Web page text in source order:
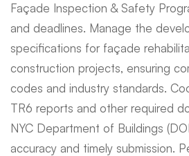
Façade Inspection & Safety
and deadlines. Manage the
specifications for façade
construction projects, ensuring
codes and industry standards.
TR6 reports and other required
NYC Department of Buildings
accuracy and timely submission.